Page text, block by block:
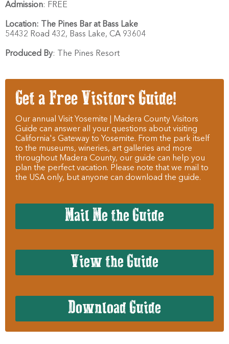
Admission: FREE
Location:
The Pines Bar at Bass Lake
54432 Road 432, Bass Lake, CA 93604
Produced By: The Pines Resort
Get a Free Visitors Guide!
Our annual Visit Yosemite | Madera County Visitors
Guide can answer all your questions about visiting
California's Gateway to Yosemite. From the park itself
to the museums, wineries, art galleries and more
throughout Madera County, our guide can help you
plan the perfect vacation. Please note that we mail to
the USA only, but anyone can download the guide.
Mail Me the Guide
View the Guide
Download Guide